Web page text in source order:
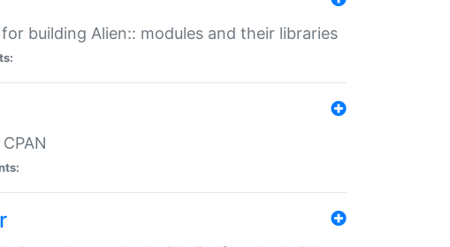
building Alien:: modules and their libraries